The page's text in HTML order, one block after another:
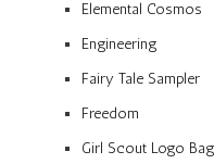
Elemental Cosmos
Engineering
Fairy Tale Sampler
Freedom
Girl Scout Logo Bag